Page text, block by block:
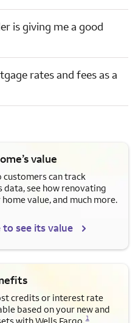
is giving me a good
rates and fees as a
value
customers can track
data, see how renovating
value, and much more.
see its value
credits or interest rate
based on your new and
with Wells Fargo.
Opens a modal dialog for footnote
1